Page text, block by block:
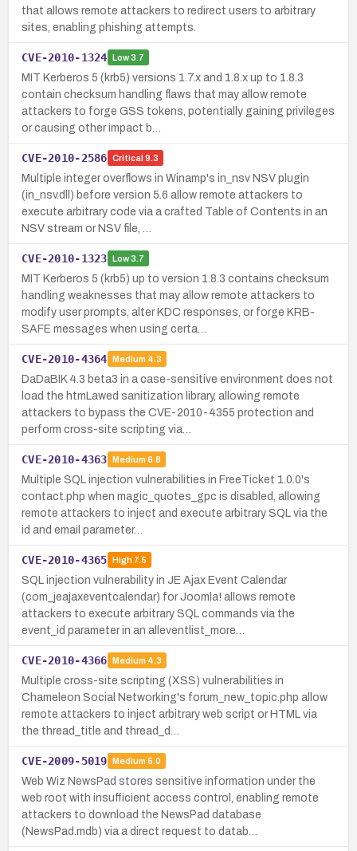
that allows remote attackers to redirect users to arbitrary
sites, enabling phishing attempts.
CVE-2010-1324 Low3.7
MIT Kerberos 5 (krb5) versions 1.7.x and 1.8.x up to 1.8.3
contain checksum handling flaws that may allow remote
attackers to forge GSS tokens, potentially gaining privileges
or causing other impact b…
CVE-2010-2586 Critical 9.3
Multiple integer overflows in Winamp's in_nsv NSV plugin
(in_nsv.dll) before version 5.6 allow remote attackers to
execute arbitrary code via a crafted Table of Contents in an
NSV stream or NSV file, …
CVE-2010-1323 Low3.7
MIT Kerberos 5 (krb5) up to version 1.8.3 contains checksum
handling weaknesses that may allow remote attackers to
modify user prompts, alter KDC responses, or forge KRB-
SAFE messages when using certa…
CVE-2010-4364 Medium 4.3
DaDaBIK 4.3 beta3 in a case-sensitive environment does not
load the htmLawed sanitization library, allowing remote
attackers to bypass the CVE-2010-4355 protection and
perform cross-site scripting via…
CVE-2010-4363 Medium 6.8
Multiple SQL injection vulnerabilities in FreeTicket 1.0.0's
contact.php when magic_quotes_gpc is disabled, allowing
remote attackers to inject and execute arbitrary SQL via the
id and email parameter…
CVE-2010-4365 High7.5
SQL injection vulnerability in JE Ajax Event Calendar
(com_jeajaxeventcalendar) for Joomla! allows remote
attackers to execute arbitrary SQL commands via the
event_id parameter in an alleventlist_more…
CVE-2010-4366 Medium 4.3
Multiple cross-site scripting (XSS) vulnerabilities in
Chameleon Social Networking's forum_new_topic.php allow
remote attackers to inject arbitrary web script or HTML via
the thread_title and thread_d…
CVE-2009-5019 Medium 5.0
Web Wiz NewsPad stores sensitive information under the
web root with insufficient access control, enabling remote
attackers to download the NewsPad database
(NewsPad.mdb) via a direct request to datab…